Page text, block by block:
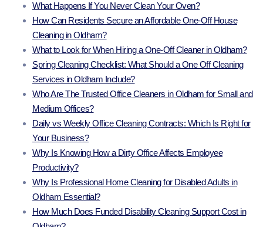
What Happens If You Never Clean Your Oven?
How Can Residents Secure an Affordable One-Off House
Cleaning in Oldham?
What to Look for When Hiring a One-Off Cleaner in Oldham?
Spring Cleaning Checklist: What Should a One Off Cleaning
Services in Oldham Include?
Who Are The Trusted Office Cleaners in Oldham for Small and
Medium Offices?
Daily vs Weekly Office Cleaning Contracts: Which Is Right for
Your Business?
Why Is Knowing How a Dirty Office Affects Employee
Productivity?
Why Is Professional Home Cleaning for Disabled Adults in
Oldham Essential?
How Much Does Funded Disability Cleaning Support Cost in